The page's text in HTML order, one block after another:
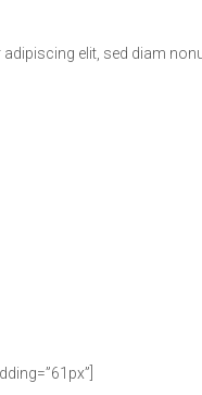
elit, sed diam